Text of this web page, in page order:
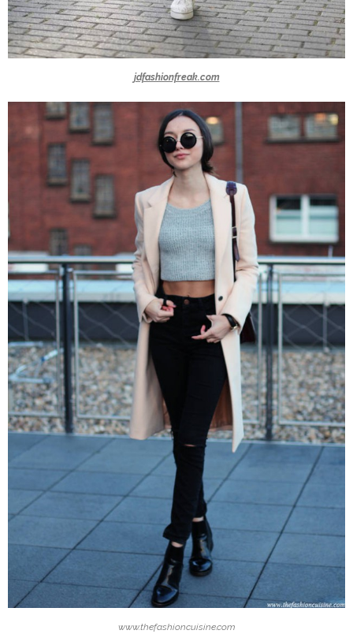
jdfashionfreak.com
www.thefashioncuisine.com